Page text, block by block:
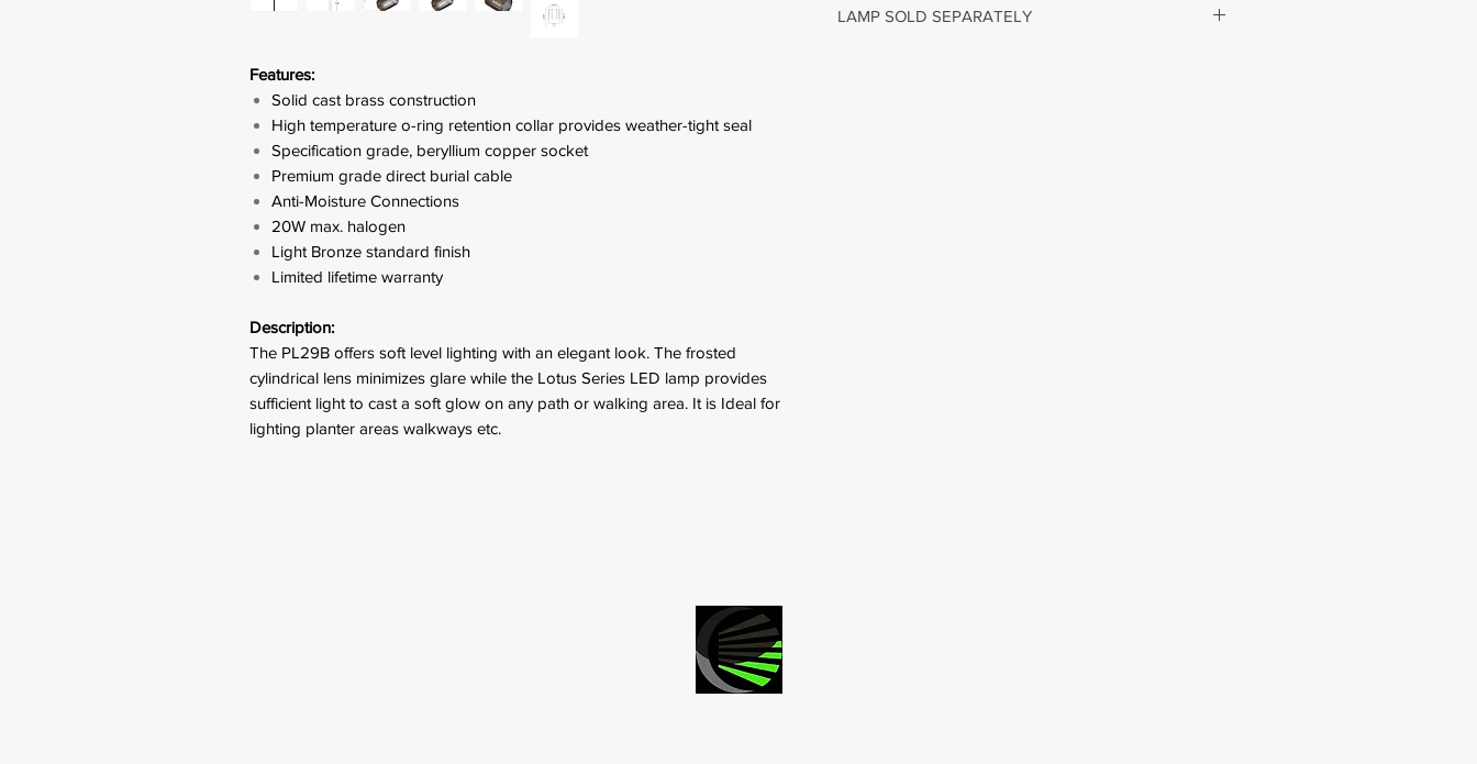
Features:
Solid cast brass construction
High temperature o-ring retention collar provides weather-tight seal
Specification grade, beryllium copper socket
Premium grade direct burial cable
Anti-Moisture Connections
20W max. halogen
Light Bronze standard finish
Limited lifetime warranty
Description:
The PL29B offers soft level lighting with an elegant look. The frosted
cylindrical lens minimizes glare while the Lotus Series LED lamp provides
sufficient light to cast a soft glow on any path or walking area. It is Ideal for
lighting planter areas walkways etc.
LAMP SOLD SEPARATELY